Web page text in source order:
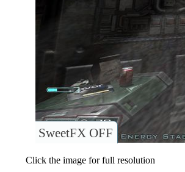
SweetFX OFF
Click the image for full resolution